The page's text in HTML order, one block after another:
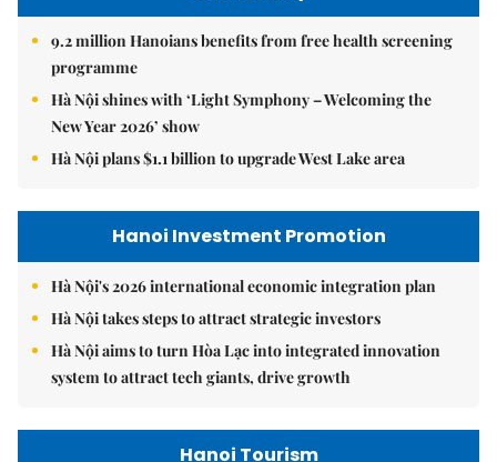
9.2 million Hanoians benefits from free health screening
programme
Hà Nội shines with ‘Light Symphony – Welcoming the
New Year 2026’ show
Hà Nội plans $1.1 billion to upgrade West Lake area
Hanoi Investment Promotion
Hà Nội's 2026 international economic integration plan
Hà Nội takes steps to attract strategic investors
Hà Nội aims to turn Hòa Lạc into integrated innovation
system to attract tech giants, drive growth
Hanoi Tourism